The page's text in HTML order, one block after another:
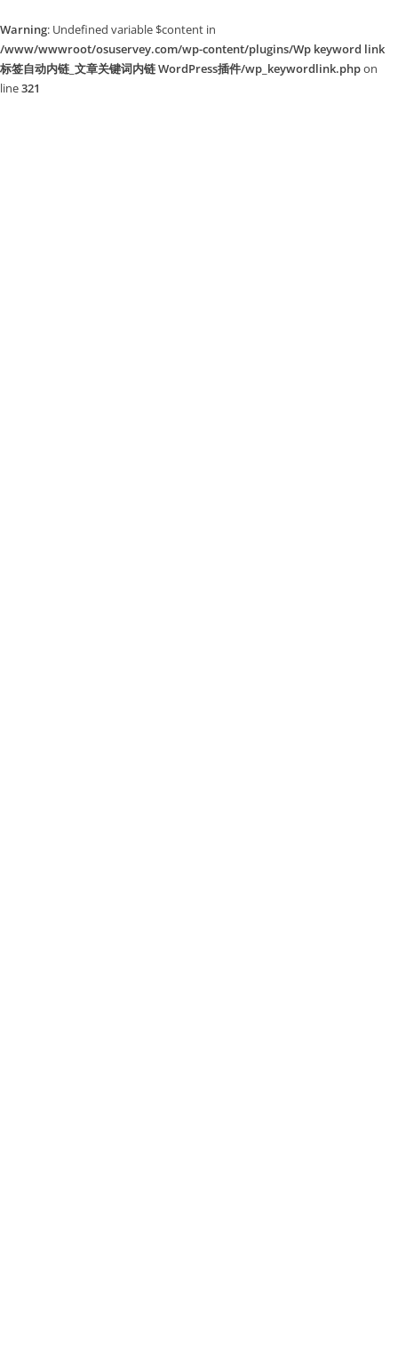
Warning: Undefined variable $content in
/www/wwwroot/osuservey.com/wp-content/plugins/Wp keyword link
标签自动内链_文章关键词内链 WordPress插件/wp_keywordlink.phpon
line321